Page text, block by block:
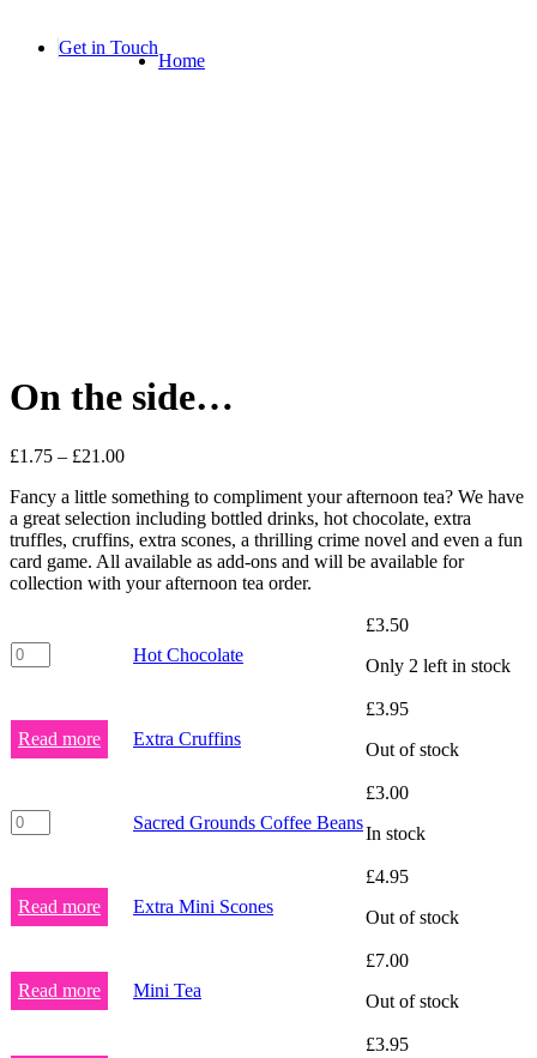
content
Get in Touch
Home
On the side…
£1.75 – £21.00
Fancy a little something to compliment your afternoon tea? We have
a great selection including bottled drinks, hot chocolate, extra
truffles, cruffins, extra scones, a thrilling crime novel and even a fun
card game. All available as add-ons and will be available for
collection with your afternoon tea order.
Hot
Chocolate
Hot Chocolate
£3.50
Only 2 left in stock
Read more Extra Cruffins
£3.95
Out of stock
Sacred
Grounds
Beans
quantity
Sacred Grounds Coffee Beans
£3.00
In stock
Read more Extra Mini Scones
£4.95
Out of stock
Read more Mini Tea
£7.00
Out of stock
£3.95